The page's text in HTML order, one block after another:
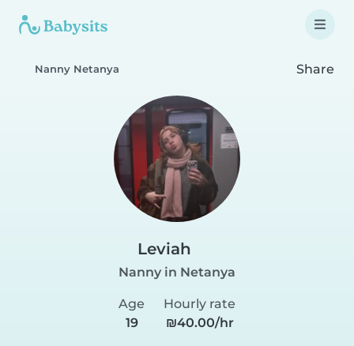
Nanny Netanya Share
Leviah
Nanny in Netanya
Age
19
Hourly rate
₪40.00/hr